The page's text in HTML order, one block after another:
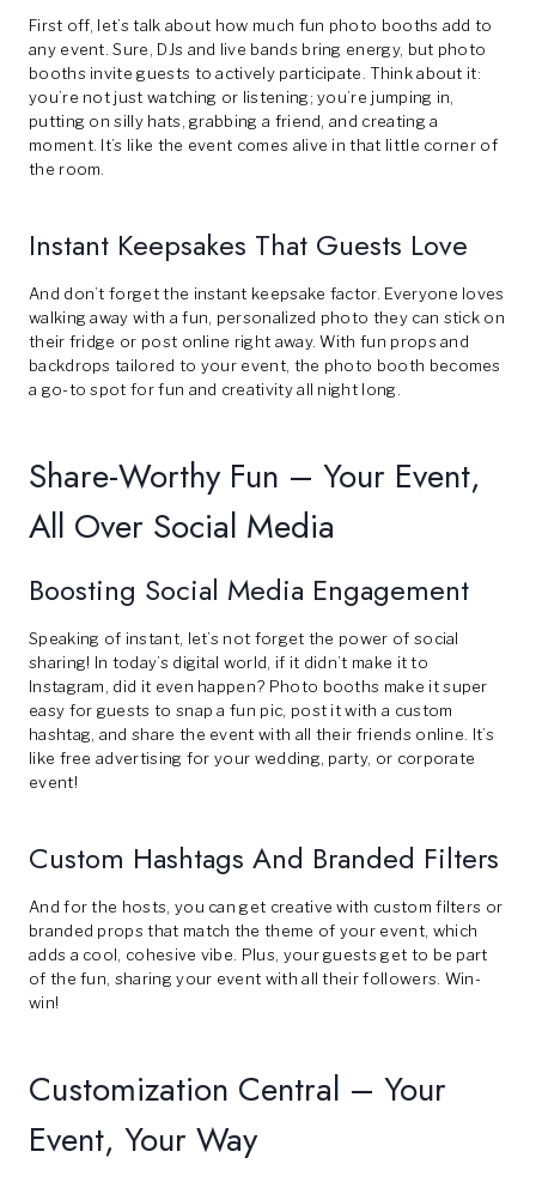
First off, let’s talk about how much fun photo booths add to
any event. Sure, DJs and live bands bring energy, but photo
booths invite guests to actively participate. Think about it:
you’re not just watching or listening; you’re jumping in,
putting on silly hats, grabbing a friend, and creating a
moment. It’s like the event comes alive in that little corner of
the room.
Instant Keepsakes That Guests Love
And don’t forget the instant keepsake factor. Everyone loves
walking away with a fun, personalized photo they can stick on
their fridge or post online right away. With fun props and
backdrops tailored to your event, the photo booth becomes
a go-to spot for fun and creativity all night long.
Share-Worthy Fun – Your Event,
All Over Social Media
Boosting Social Media Engagement
Speaking of instant, let’s not forget the power of social
sharing! In today’s digital world, if it didn’t make it to
Instagram, did it even happen? Photo booths make it super
easy for guests to snap a fun pic, post it with a custom
hashtag, and share the event with all their friends online. It’s
like free advertising for your wedding, party, or corporate
event!
Custom Hashtags And Branded Filters
And for the hosts, you can get creative with custom filters or
branded props that match the theme of your event, which
adds a cool, cohesive vibe. Plus, your guests get to be part
of the fun, sharing your event with all their followers. Win-
win!
Customization Central – Your
Event, Your Way